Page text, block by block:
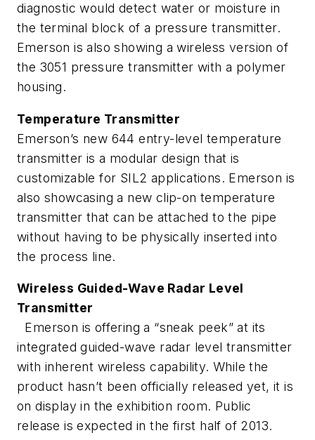
diagnostic would detect water or moisture in
the terminal block of a pressure transmitter.
Emerson is also showing a wireless version of
the 3051 pressure transmitter with a polymer
housing.
Temperature Transmitter
Emerson’s new 644 entry-level temperature
transmitter is a modular design that is
customizable for SIL2 applications. Emerson is
also showcasing a new clip-on temperature
transmitter that can be attached to the pipe
without having to be physically inserted into
the process line.
Wireless Guided-Wave Radar Level
Transmitter
Emerson is offering a “sneak peek” at its
integrated guided-wave radar level transmitter
with inherent wireless capability. While the
product hasn’t been officially released yet, it is
on display in the exhibition room. Public
release is expected in the first half of 2013.